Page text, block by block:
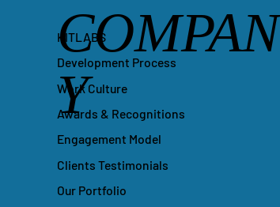
COMPAN
Y
KITLABS
Development Process
Work Culture
Awards & Recognitions
Engagement Model
Clients Testimonials
Our Portfolio